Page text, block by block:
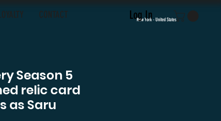
Log In
CONTACT New York - United States
Season 5
relic card
as Saru